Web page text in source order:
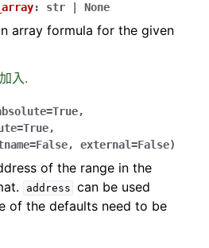
: str None
array formula for the given
入.
=True,
=True,
=False, external=False)
of the range in the
address can be used
of the defaults need to be